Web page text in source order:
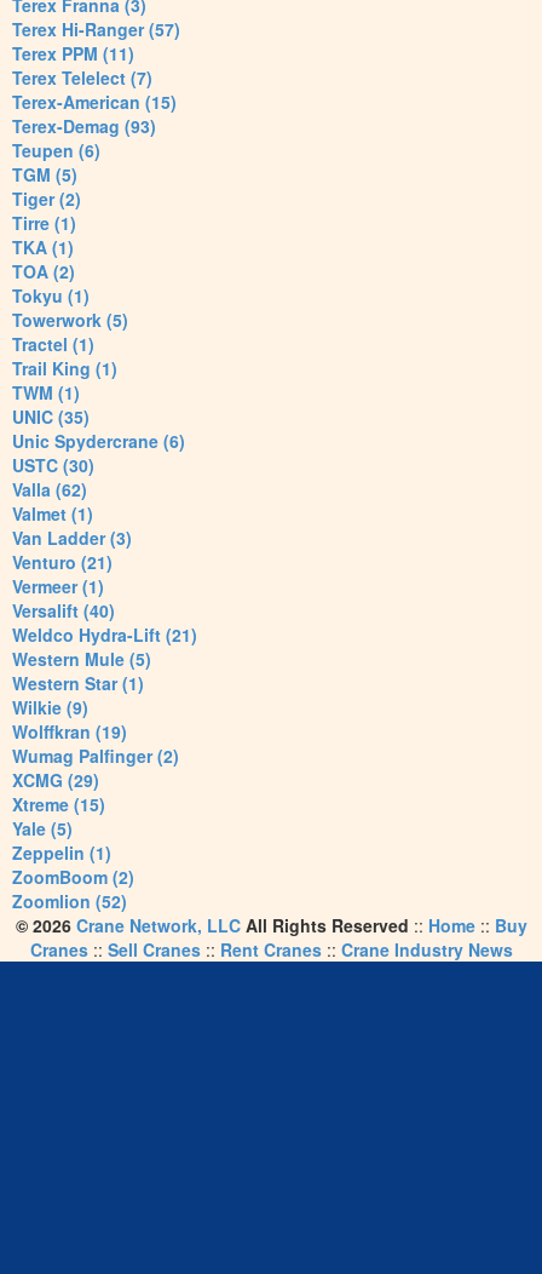
Terex Franna (3)
Terex Hi-Ranger (57)
Terex PPM (11)
Terex Telelect (7)
Terex-American (15)
Terex-Demag (93)
Teupen (6)
TGM (5)
Tiger (2)
Tirre (1)
TKA (1)
TOA (2)
Tokyu (1)
Towerwork (5)
Tractel (1)
Trail King (1)
TWM (1)
UNIC (35)
Unic Spydercrane (6)
USTC (30)
Valla (62)
Valmet (1)
Van Ladder (3)
Venturo (21)
Vermeer (1)
Versalift (40)
Weldco Hydra-Lift (21)
Western Mule (5)
Western Star (1)
Wilkie (9)
Wolffkran (19)
Wumag Palfinger (2)
XCMG (29)
Xtreme (15)
Yale (5)
Zeppelin (1)
ZoomBoom (2)
Zoomlion (52)
© 2026 Crane Network, LLCAll Rights Reserved :: Home:: Buy
Cranes:: Sell Cranes:: Rent Cranes:: Crane Industry News